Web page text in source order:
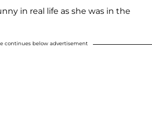
in real life as she was in the
continues below advertisement